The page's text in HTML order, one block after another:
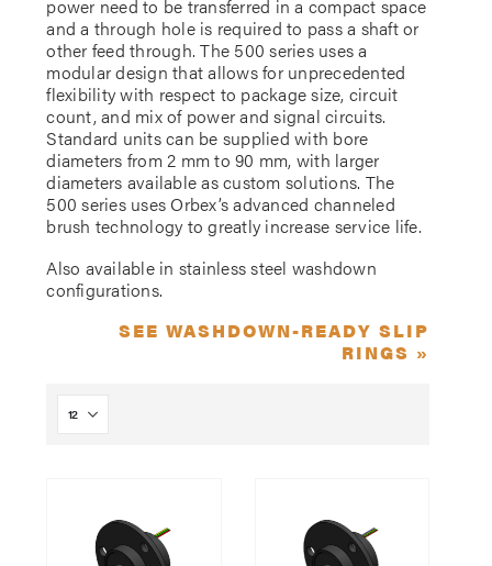
power need to be transferred in a compact space
and a through hole is required to pass a shaft or
other feed through. The 500 series uses a
modular design that allows for unprecedented
flexibility with respect to package size, circuit
count, and mix of power and signal circuits.
Standard units can be supplied with bore
diameters from 2 mm to 90 mm, with larger
diameters available as custom solutions. The
500 series uses Orbex’s advanced channeled
brush technology to greatly increase service life.
Also available in stainless steel washdown
configurations.
SEE WASHDOWN-READY SLIP
RINGS »